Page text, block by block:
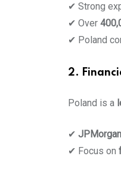
✔ Strong
✔ Over
✔ Poland
2.
Poland is a
✔
✔ Focus on